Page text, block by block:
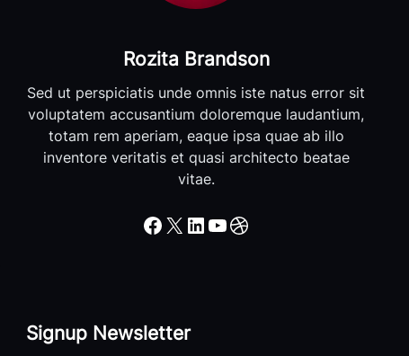
Rozita Brandson
Sed ut perspiciatis unde omnis iste natus error sit
voluptatem accusantium doloremque laudantium,
totam rem aperiam, eaque ipsa quae ab illo
inventore veritatis et quasi architecto beatae
vitae.
Facebook X LinkedIn YouTube Dribbble
Signup Newsletter